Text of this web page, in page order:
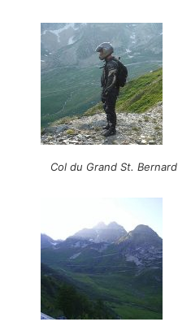
Col du Grand St. Bernard